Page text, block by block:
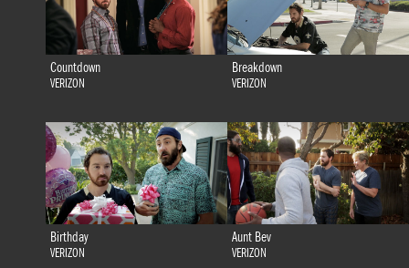
Countdown
VERIZON
Breakdown
VERIZON
Birthday
VERIZON
Aunt Bev
VERIZON